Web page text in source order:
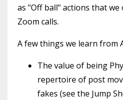
as "Off ball" actions that
Zoom calls.
A few things we learn from
The value of being
repertoire of post
fakes (see the Jump